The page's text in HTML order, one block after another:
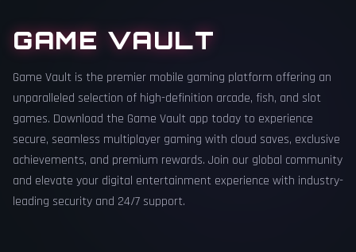
GAME VAULT
Game Vault is the premier mobile gaming platform offering an
unparalleled selection of high-definition arcade, fish, and slot
games. Download the Game Vault app today to experience
secure, seamless multiplayer gaming with cloud saves, exclusive
achievements, and premium rewards. Join our global community
and elevate your digital entertainment experience with industry-
leading security and 24/7 support.